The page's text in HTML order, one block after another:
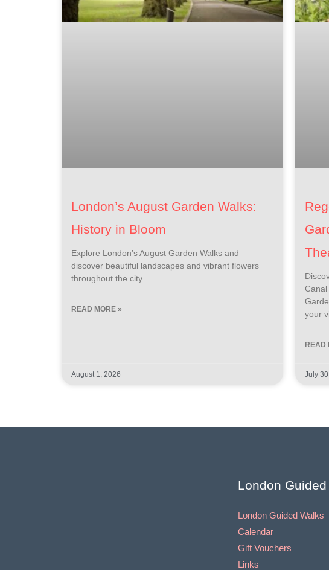
London’s August Garden Walks:
History in Bloom
Explore London’s August Garden Walks and
discover beautiful landscapes and vibrant flowers
throughout the city.
READ MORE »
August 1, 2026
Canal
your
READ
July
London Guided
London Guided Walks
Calendar
Gift Vouchers
Links